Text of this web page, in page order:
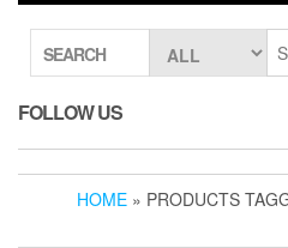
SEARCH
FOLLOW US
HOME » PRODUCTS